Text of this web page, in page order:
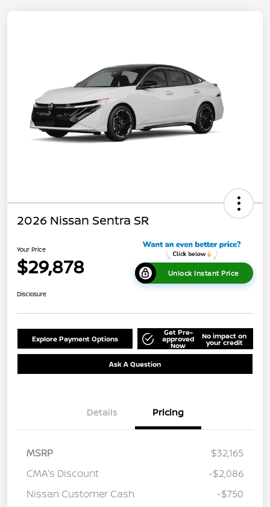
2026 Nissan Sentra SR
Your Price
$29,878 Unlock Instant Price
Disclosure
Explore Payment Options
Get Pre-
approved
Now
No impact on
your credit
Ask A Question
Details Pricing
MSRP
$32,165
CMA's Discount
-$2,086
Nissan Customer Cash
-$750